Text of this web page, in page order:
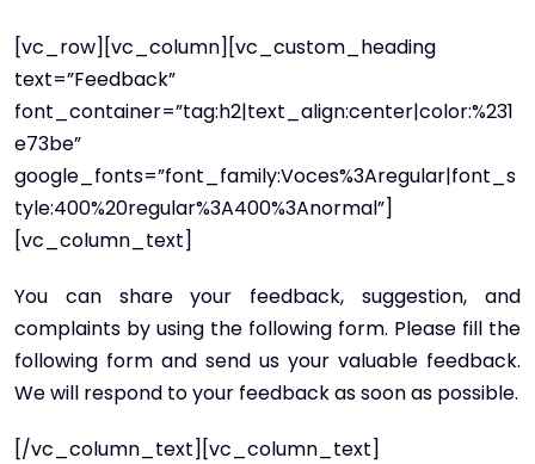
[vc_row][vc_column][vc_custom_heading
text=”Feedback”
font_container=”tag:h2|text_align:center|color:%231
e73be”
google_fonts=”font_family:Voces%3Aregular|font_s
tyle:400%20regular%3A400%3Anormal”]
[vc_column_text]
You can share your feedback, suggestion, and
complaints by using the following form. Please fill the
following form and send us your valuable feedback.
We will respond to your feedback as soon as possible.
[/vc_column_text][vc_column_text]